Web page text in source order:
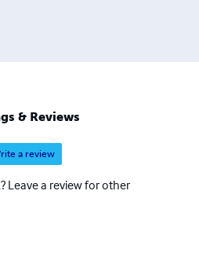
& Reviews
a review
Leave a review for other